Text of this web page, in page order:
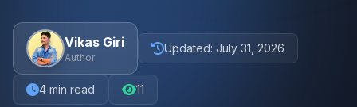
Vikas Giri
Author
Updated: July 31, 2026
4 min read 11